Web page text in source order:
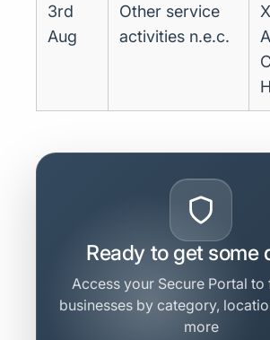
3rd
Aug
Other service
activities n.e.c.
Ready to get some
Access your Secure Portal
businesses by category,
more